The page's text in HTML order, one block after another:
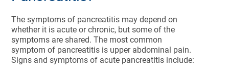
The symptoms of pancreatitis may depend on
whether it is acute or chronic, but some of the
symptoms are shared. The most common
symptom of pancreatitis is upper abdominal pain.
Signs and symptoms of acute pancreatitis include: